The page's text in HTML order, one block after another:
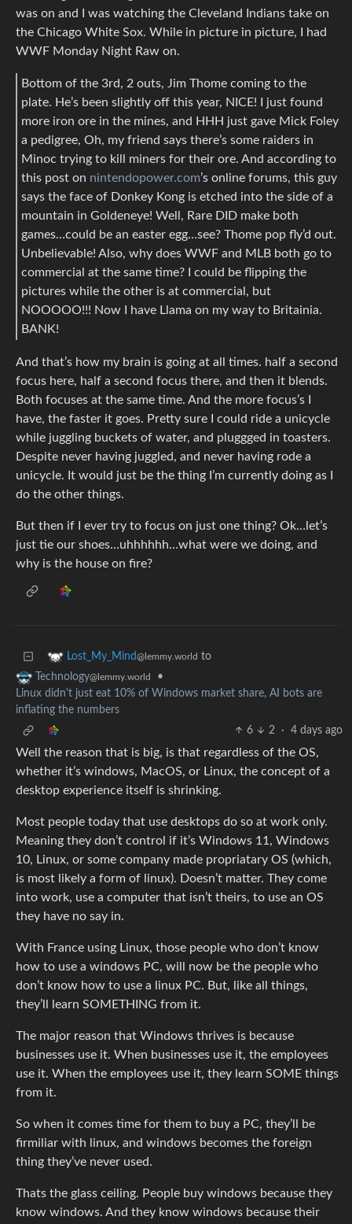
was on and I was watching the Cleveland Indians take on
the Chicago White Sox. While in picture in picture, I had
WWF Monday Night Raw on.
Bottom of the 3rd, 2 outs, Jim Thome coming to the
plate. He’s been slightly off this year, NICE! I just found
more iron ore in the mines, and HHH just gave Mick Foley
a pedigree, Oh, my friend says there’s some raiders in
Minoc trying to kill miners for their ore. And according to
this post on nintendopower.com’s online forums, this guy
says the face of Donkey Kong is etched into the side of a
mountain in Goldeneye! Well, Rare DID make both
games…could be an easter egg…see? Thome pop fly’d out.
Unbelievable! Also, why does WWF and MLB both go to
commercial at the same time? I could be flipping the
pictures while the other is at commercial, but
NOOOOO!!! Now I have Llama on my way to Britainia.
BANK!
And that’s how my brain is going at all times. half a second
focus here, half a second focus there, and then it blends.
Both focuses at the same time. And the more focus’s I
have, the faster it goes. Pretty sure I could ride a unicycle
while juggling buckets of water, and pluggged in toasters.
Despite never having juggled, and never having rode a
unicycle. It would just be the thing I’m currently doing as I
do the other things.
But then if I ever try to focus on just one thing? Ok…let’s
just tie our shoes…uhhhhhh…what were we doing, and
why is the house on fire?
Lost_My_Mind@lemmy.world to
Technology@lemmy.world
•
Linux didn't just eat 10% of Windows market share, AI bots are
inflating the numbers
6
2 · 4 days ago
Well the reason that is big, is that regardless of the OS,
whether it’s windows, MacOS, or Linux, the concept of a
desktop experience itself is shrinking.
Most people today that use desktops do so at work only.
Meaning they don’t control if it’s Windows 11, Windows
10, Linux, or some company made propriatary OS (which,
is most likely a form of linux). Doesn’t matter. They come
into work, use a computer that isn’t theirs, to use an OS
they have no say in.
With France using Linux, those people who don’t know
how to use a windows PC, will now be the people who
don’t know how to use a linux PC. But, like all things,
they’ll learn SOMETHING from it.
The major reason that Windows thrives is because
businesses use it. When businesses use it, the employees
use it. When the employees use it, they learn SOME things
from it.
So when it comes time for them to buy a PC, they’ll be
firmiliar with linux, and windows becomes the foreign
thing they’ve never used.
Thats the glass ceiling. People buy windows because they
know windows. And they know windows because their